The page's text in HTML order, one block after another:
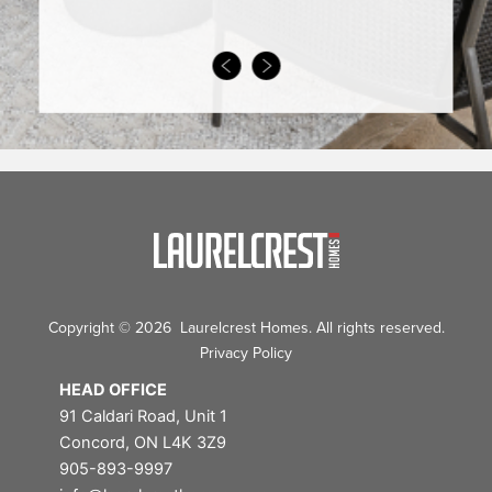
Copyright © 2026 Laurelcrest Homes. All rights reserved.
Privacy Policy
HEAD OFFICE
91 Caldari Road, Unit 1
Concord, ON L4K 3Z9
905-893-9997